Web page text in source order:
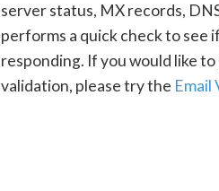
server status, MX records,
performs a quick check to see
responding. If you would like
validation, please try the Email